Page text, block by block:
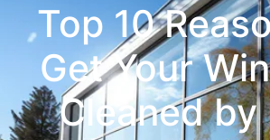
Top 10
Get Your
Cleaned by